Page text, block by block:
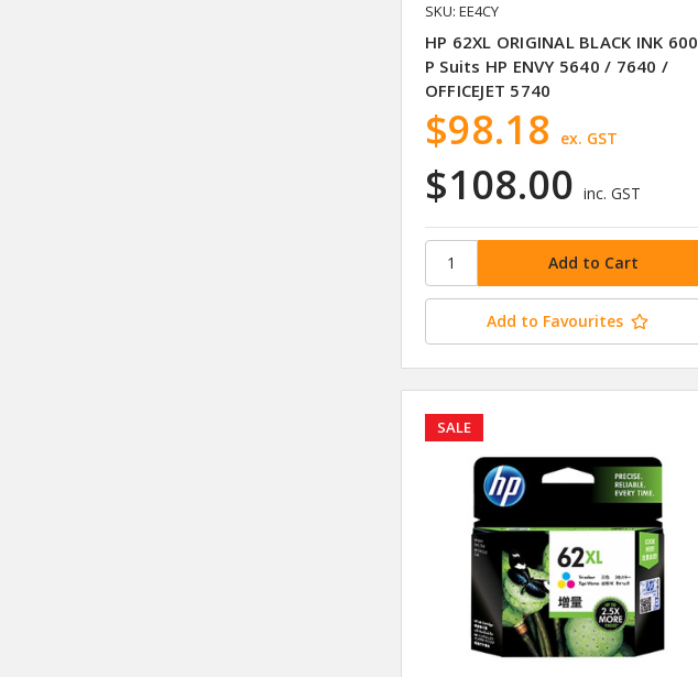
SKU: EE4CY
HP 62XL ORIGINAL BLACK INK 600
P Suits HP ENVY 5640 / 7640 /
OFFICEJET 5740
$108.00 inc. GST
$98.18 ex. GST
Add to Favourites
SALE